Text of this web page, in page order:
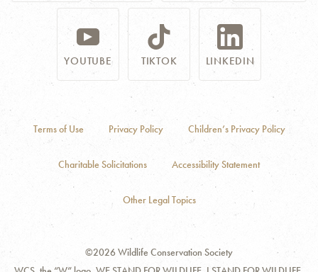
YOUTUBE TIKTOK LINKEDIN
Terms of Use Privacy Policy Children’s Privacy Policy
Charitable Solicitations Accessibility Statement
Other Legal Topics
©2026 Wildlife Conservation Society